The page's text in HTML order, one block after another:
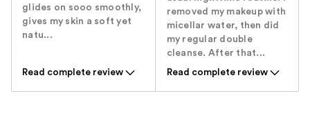
glides on sooo smoothly,
gives my skin a soft yet
natu...
Read complete review
removed my makeup with
micellar water, then did
my regular double
cleanse. After that...
Read complete review